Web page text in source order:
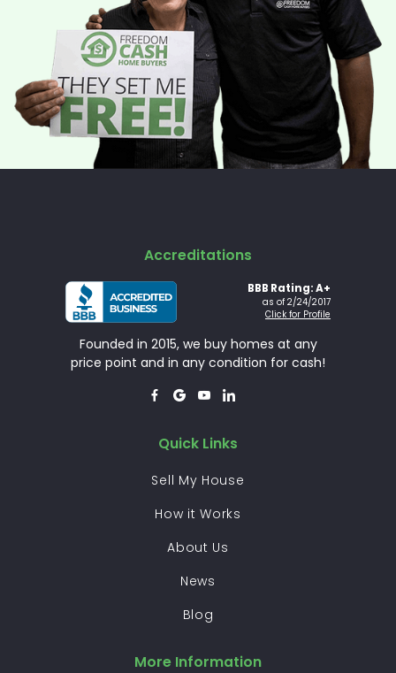
Accreditations
BBB Rating: A+
as of 2/24/2017
Click for Profile
Founded in 2015, we buy homes at any
price point and in any condition for cash!
   
Quick Links
Sell My House
How it Works
About Us
News
Blog
More Information